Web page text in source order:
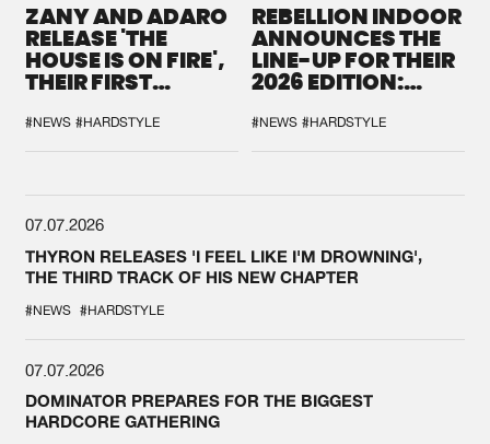
ZANY AND ADARO
RELEASE 'THE
HOUSE IS ON FIRE',
THEIR FIRST
#NEWS #HARDSTYLE
REBELLION INDOOR
ANNOUNCES THE
LINE-UP FOR THEIR
2026 EDITION:
SYSTEM'
#NEWS #HARDSTYLE
07.07.2026
THYRON RELEASES 'I FEEL LIKE I'M DROWNING',
THE THIRD TRACK OF HIS NEW CHAPTER
#NEWS #HARDSTYLE
07.07.2026
DOMINATOR PREPARES FOR THE BIGGEST
HARDCORE GATHERING